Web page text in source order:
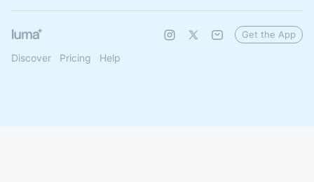
Discover Pricing Help
Get the App